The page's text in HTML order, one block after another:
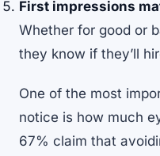
First impressions
Whether for good or
they know if they’ll
One of the most
notice is how much
67% claim that